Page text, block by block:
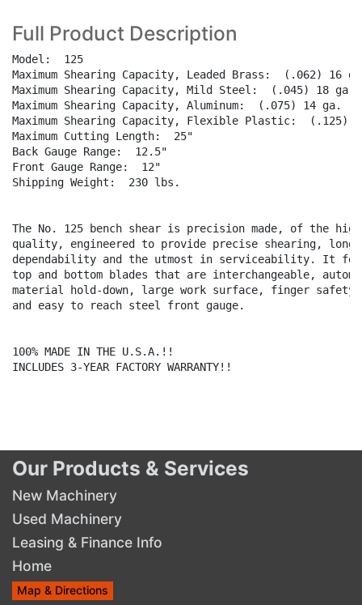
Full Product Description
Model:  125
Maximum Shearing Capacity, Leaded Brass:  (.062) 16
Maximum Shearing Capacity, Mild Steel:  (.045) 18 ga.
Maximum Shearing Capacity, Aluminum:  (.075) 14 ga.
Maximum Shearing Capacity, Flexible Plastic:  (.125)
Maximum Cutting Length:  25"
Back Gauge Range:  12.5"
Front Gauge Range:  12"
Shipping Weight:  230 lbs.
The No. 125 bench shear is precision made, of the
quality, engineered to provide precise shearing,
dependability and the utmost in serviceability. It
top and bottom blades that are interchangeable,
material hold-down, large work surface, finger safety
and easy to reach steel front gauge.
100% MADE IN THE U.S.A.!!
INCLUDES 3-YEAR FACTORY WARRANTY!!
Our Products & Services
New Machinery
Used Machinery
Leasing & Finance Info
Home
Map & Directions